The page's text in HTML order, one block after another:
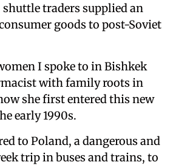
traders supplied an
goods to post-Soviet
I spoke to in Bishkek
with family roots in
she first entered this new
early 1990s.
to Poland, a dangerous and
trip in buses and trains, to